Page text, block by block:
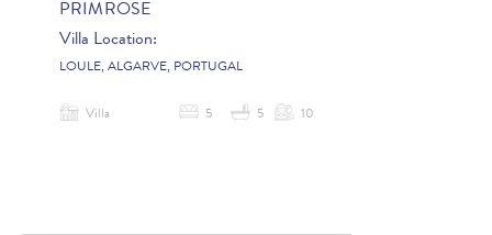
PRIMROSE
Villa Location:
LOULE, ALGARVE, PORTUGAL
Villa 5 5 10